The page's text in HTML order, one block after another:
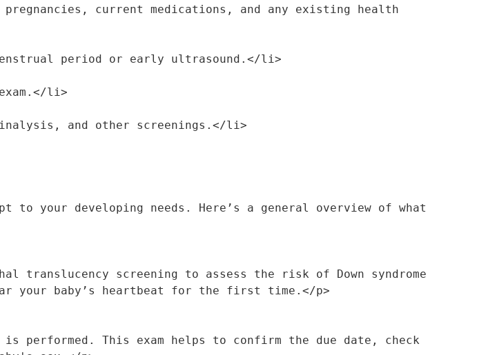
period or early ultrasound.</li>
li>
and other screenings.</li>
to your developing needs. Here’s a general overview of what
screening to assess the risk of Down syndrome
your baby’s heartbeat for the first time.</p>
performed. This exam helps to confirm the due date, check